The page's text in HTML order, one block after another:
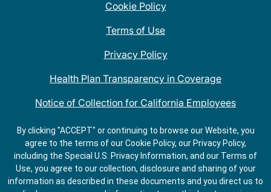
Cookie Policy
Terms of Use
Privacy Policy
Health Plan Transparency in Coverage
Notice of Collection for California Employees
QDOBA Mexican Restaurant Locations Near Me
Do Not Share My Information
By clicking "ACCEPT" or continuing to browse our Website, you
agree to the terms of our Cookie Policy, our Privacy Policy,
including the Special U.S. Privacy Information, and our Terms of
Use, you agree to our collection, disclosure and sharing of your
information as described in these documents and you direct us to